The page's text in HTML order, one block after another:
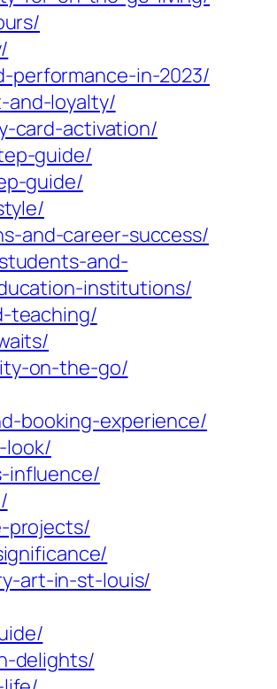
performance-in-2023/
and-loyalty/
card-activation/
guide/
guide/
and-career-success/
and-
institutions/
teaching/
on-the-go/
booking-experience/
look/
influence/
projects/
art-in-st-louis/
delights/